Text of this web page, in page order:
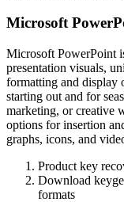
Microsoft
Microsoft PowerPoint
presentation visuals,
formatting and display
starting out and for
marketing, or creative
options for insertion
graphs, icons, and
Product key
Download
formats